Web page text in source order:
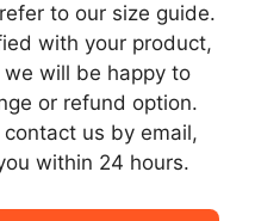
to our size guide.
with your product,
will be happy to
or refund option.
us by email,
within 24 hours.